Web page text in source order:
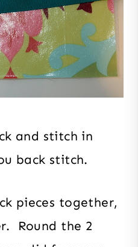
and stitch in
back stitch.
pieces together,
Round the 2